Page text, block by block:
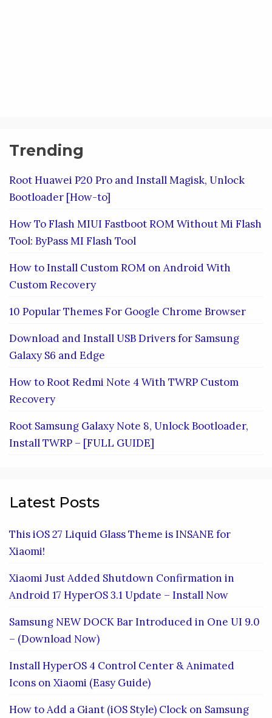
Trending
Root Huawei P20 Pro and Install Magisk, Unlock
Bootloader [How-to]
How To Flash MIUI Fastboot ROM Without Mi Flash
Tool: ByPass MI Flash Tool
How to Install Custom ROM on Android With
Custom Recovery
10 Popular Themes For Google Chrome Browser
Download and Install USB Drivers for Samsung
Galaxy S6 and Edge
How to Root Redmi Note 4 With TWRP Custom
Recovery
Root Samsung Galaxy Note 8, Unlock Bootloader,
Install TWRP – [FULL GUIDE]
Latest Posts
This iOS 27 Liquid Glass Theme is INSANE for
Xiaomi!
Xiaomi Just Added Shutdown Confirmation in
Android 17 HyperOS 3.1 Update – Install Now
Samsung NEW DOCK Bar Introduced in One UI 9.0
– (Download Now)
Install HyperOS 4 Control Center & Animated
Icons on Xiaomi (Easy Guide)
How to Add a Giant (iOS Style) Clock on Samsung